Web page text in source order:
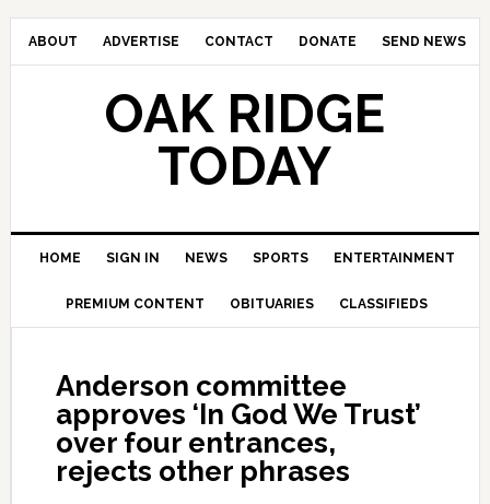
ABOUT ADVERTISE CONTACT DONATE SEND NEWS
OAK RIDGE
TODAY
HOME SIGN IN NEWS SPORTS ENTERTAINMENT
PREMIUM CONTENT OBITUARIES CLASSIFIEDS
Anderson committee
approves ‘In God We Trust’
over four entrances,
rejects other phrases